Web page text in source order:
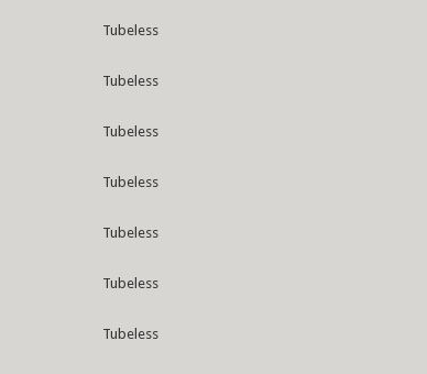
Tubeless
Tubeless
Tubeless
Tubeless
Tubeless
Tubeless
Tubeless